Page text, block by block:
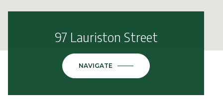
97 Lauriston Street
NAVIGATE